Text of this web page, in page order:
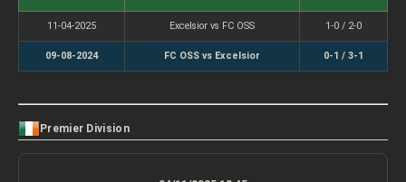
11-04-2025 Excelsior vs FC OSS 1-0 / 2-0
09-08-2024 FC OSS vs Excelsior 0-1 / 3-1
Premier Division